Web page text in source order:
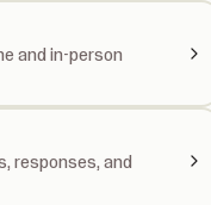
and in-person
responses, and